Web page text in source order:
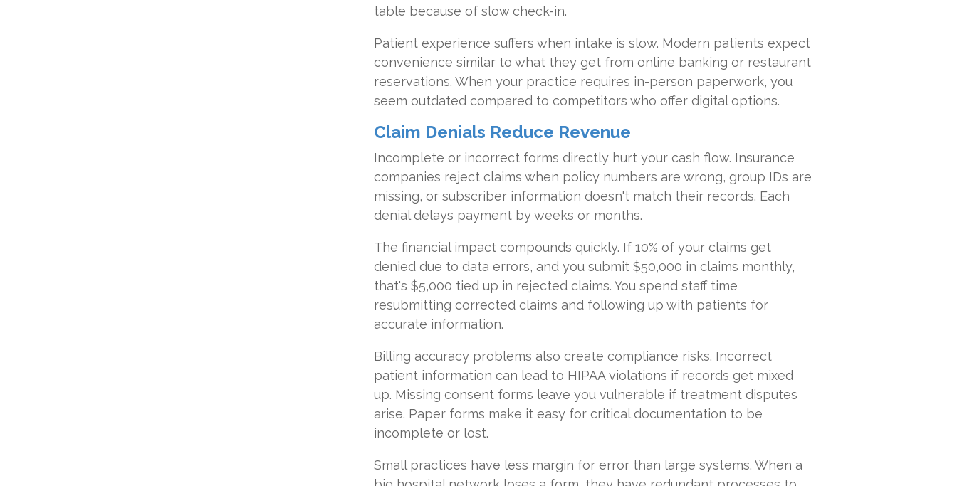
table because of slow check-in.
Patient experience suffers when intake is slow. Modern patients expect
convenience similar to what they get from online banking or restaurant
reservations. When your practice requires in-person paperwork, you
seem outdated compared to competitors who offer digital options.
Claim Denials Reduce Revenue
Incomplete or incorrect forms directly hurt your cash flow. Insurance
companies reject claims when policy numbers are wrong, group IDs are
missing, or subscriber information doesn't match their records. Each
denial delays payment by weeks or months.
The financial impact compounds quickly. If 10% of your claims get
denied due to data errors, and you submit $50,000 in claims monthly,
that's $5,000 tied up in rejected claims. You spend staff time
resubmitting corrected claims and following up with patients for
accurate information.
Billing accuracy problems also create compliance risks. Incorrect
patient information can lead to HIPAA violations if records get mixed
up. Missing consent forms leave you vulnerable if treatment disputes
arise. Paper forms make it easy for critical documentation to be
incomplete or lost.
Small practices have less margin for error than large systems. When a